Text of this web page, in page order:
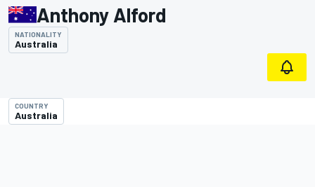
Anthony Alford
NATIONALITY
Australia
COUNTRY
Australia